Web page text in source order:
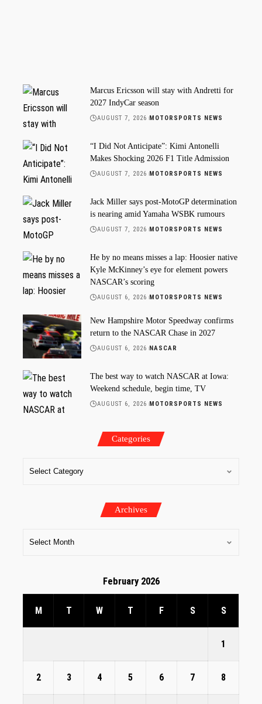
Marcus Ericsson will stay with Andretti for
2027 IndyCar season
AUGUST 7, 2026 MOTORSPORTS NEWS
“I Did Not Anticipate”: Kimi Antonelli
Makes Shocking 2026 F1 Title Admission
AUGUST 7, 2026 MOTORSPORTS NEWS
Jack Miller says post-MotoGP determination
is nearing amid Yamaha WSBK rumours
AUGUST 7, 2026 MOTORSPORTS NEWS
He by no means misses a lap: Hoosier native
Kyle McKinney’s eye for element powers
NASCAR’s scoring
AUGUST 6, 2026 MOTORSPORTS NEWS
New Hampshire Motor Speedway confirms
return to the NASCAR Chase in 2027
AUGUST 6, 2026 NASCAR
The best way to watch NASCAR at Iowa:
Weekend schedule, begin time, TV
AUGUST 6, 2026 MOTORSPORTS NEWS
Categories
Archives
February 2026
M T W T F S S
1
2 3 4 5 6 7 8